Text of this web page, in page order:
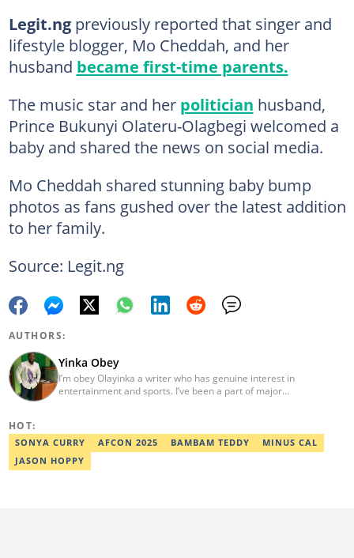
Legit.ng previously reported that singer and
lifestyle blogger, Mo Cheddah, and her
husband became first-time parents.
The music star and her politician husband,
Prince Bukunyi Olateru-Olagbegi welcomed a
baby and shared the news on social media.
Mo Cheddah shared stunning baby bump
photos as fans gushed over the latest addition
to her family.
Source: Legit.ng
AUTHORS:
Yinka Obey
I’m obey Olayinka a writer who has genuine interest in
entertainment and sports. I’ve been a part of major
HOT:
SONYA CURRY AFCON 2025 BAMBAM TEDDY
MINUS CAL
JASON HOPPY